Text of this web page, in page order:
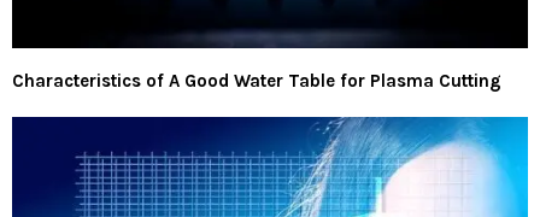
Characteristics of A Good Water Table for Plasma Cutting